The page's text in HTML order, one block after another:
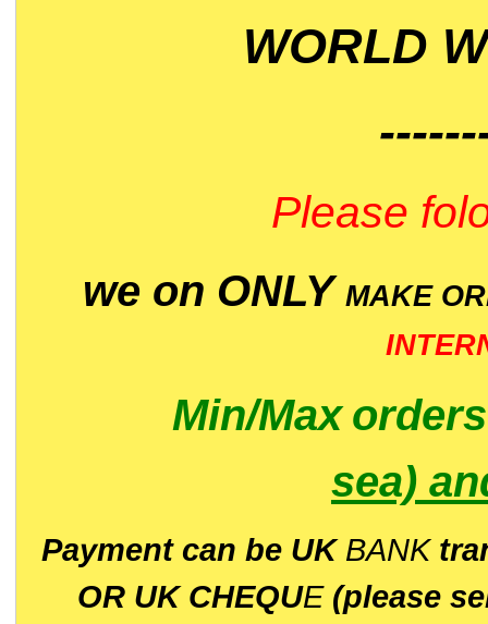
WORLD
Please
we on ONLY MAKE
Min/Max
sea)
Payment can be UK BANK
OR UK CHEQUE(please